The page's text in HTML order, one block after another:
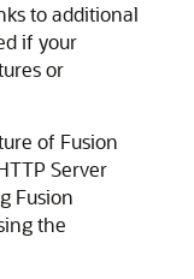
to additional
if your
or
of Fusion
Server
Fusion
the